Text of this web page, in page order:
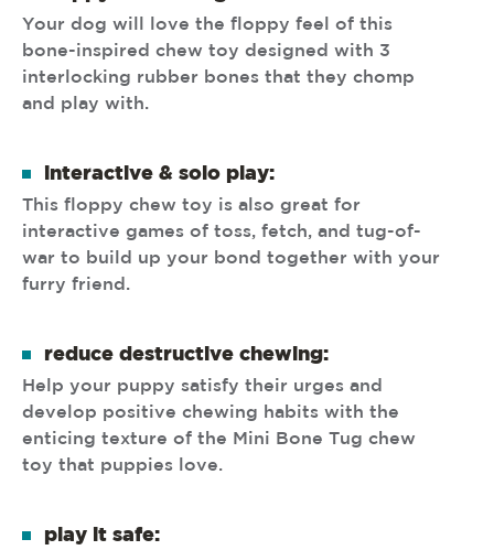
Your dog will love the floppy feel of this
bone-inspired chew toy designed with 3
interlocking rubber bones that they chomp
and play with.
interactive & solo play:
This floppy chew toy is also great for
interactive games of toss, fetch, and tug-of-
war to build up your bond together with your
furry friend.
reduce destructive chewing:
Help your puppy satisfy their urges and
develop positive chewing habits with the
enticing texture of the Mini Bone Tug chew
toy that puppies love.
play it safe: